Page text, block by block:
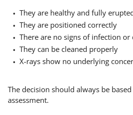
They are healthy and fully
They are positioned correctly
There are no signs of infection or
They can be cleaned properly
X-rays show no underlying
The decision should always be
assessment.